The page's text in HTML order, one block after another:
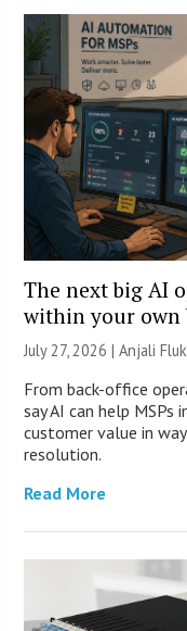
The next big AI
within your own
July 27, 2026 |Anjali
From back-office
say AI can help
customer value in
resolution.
Read More